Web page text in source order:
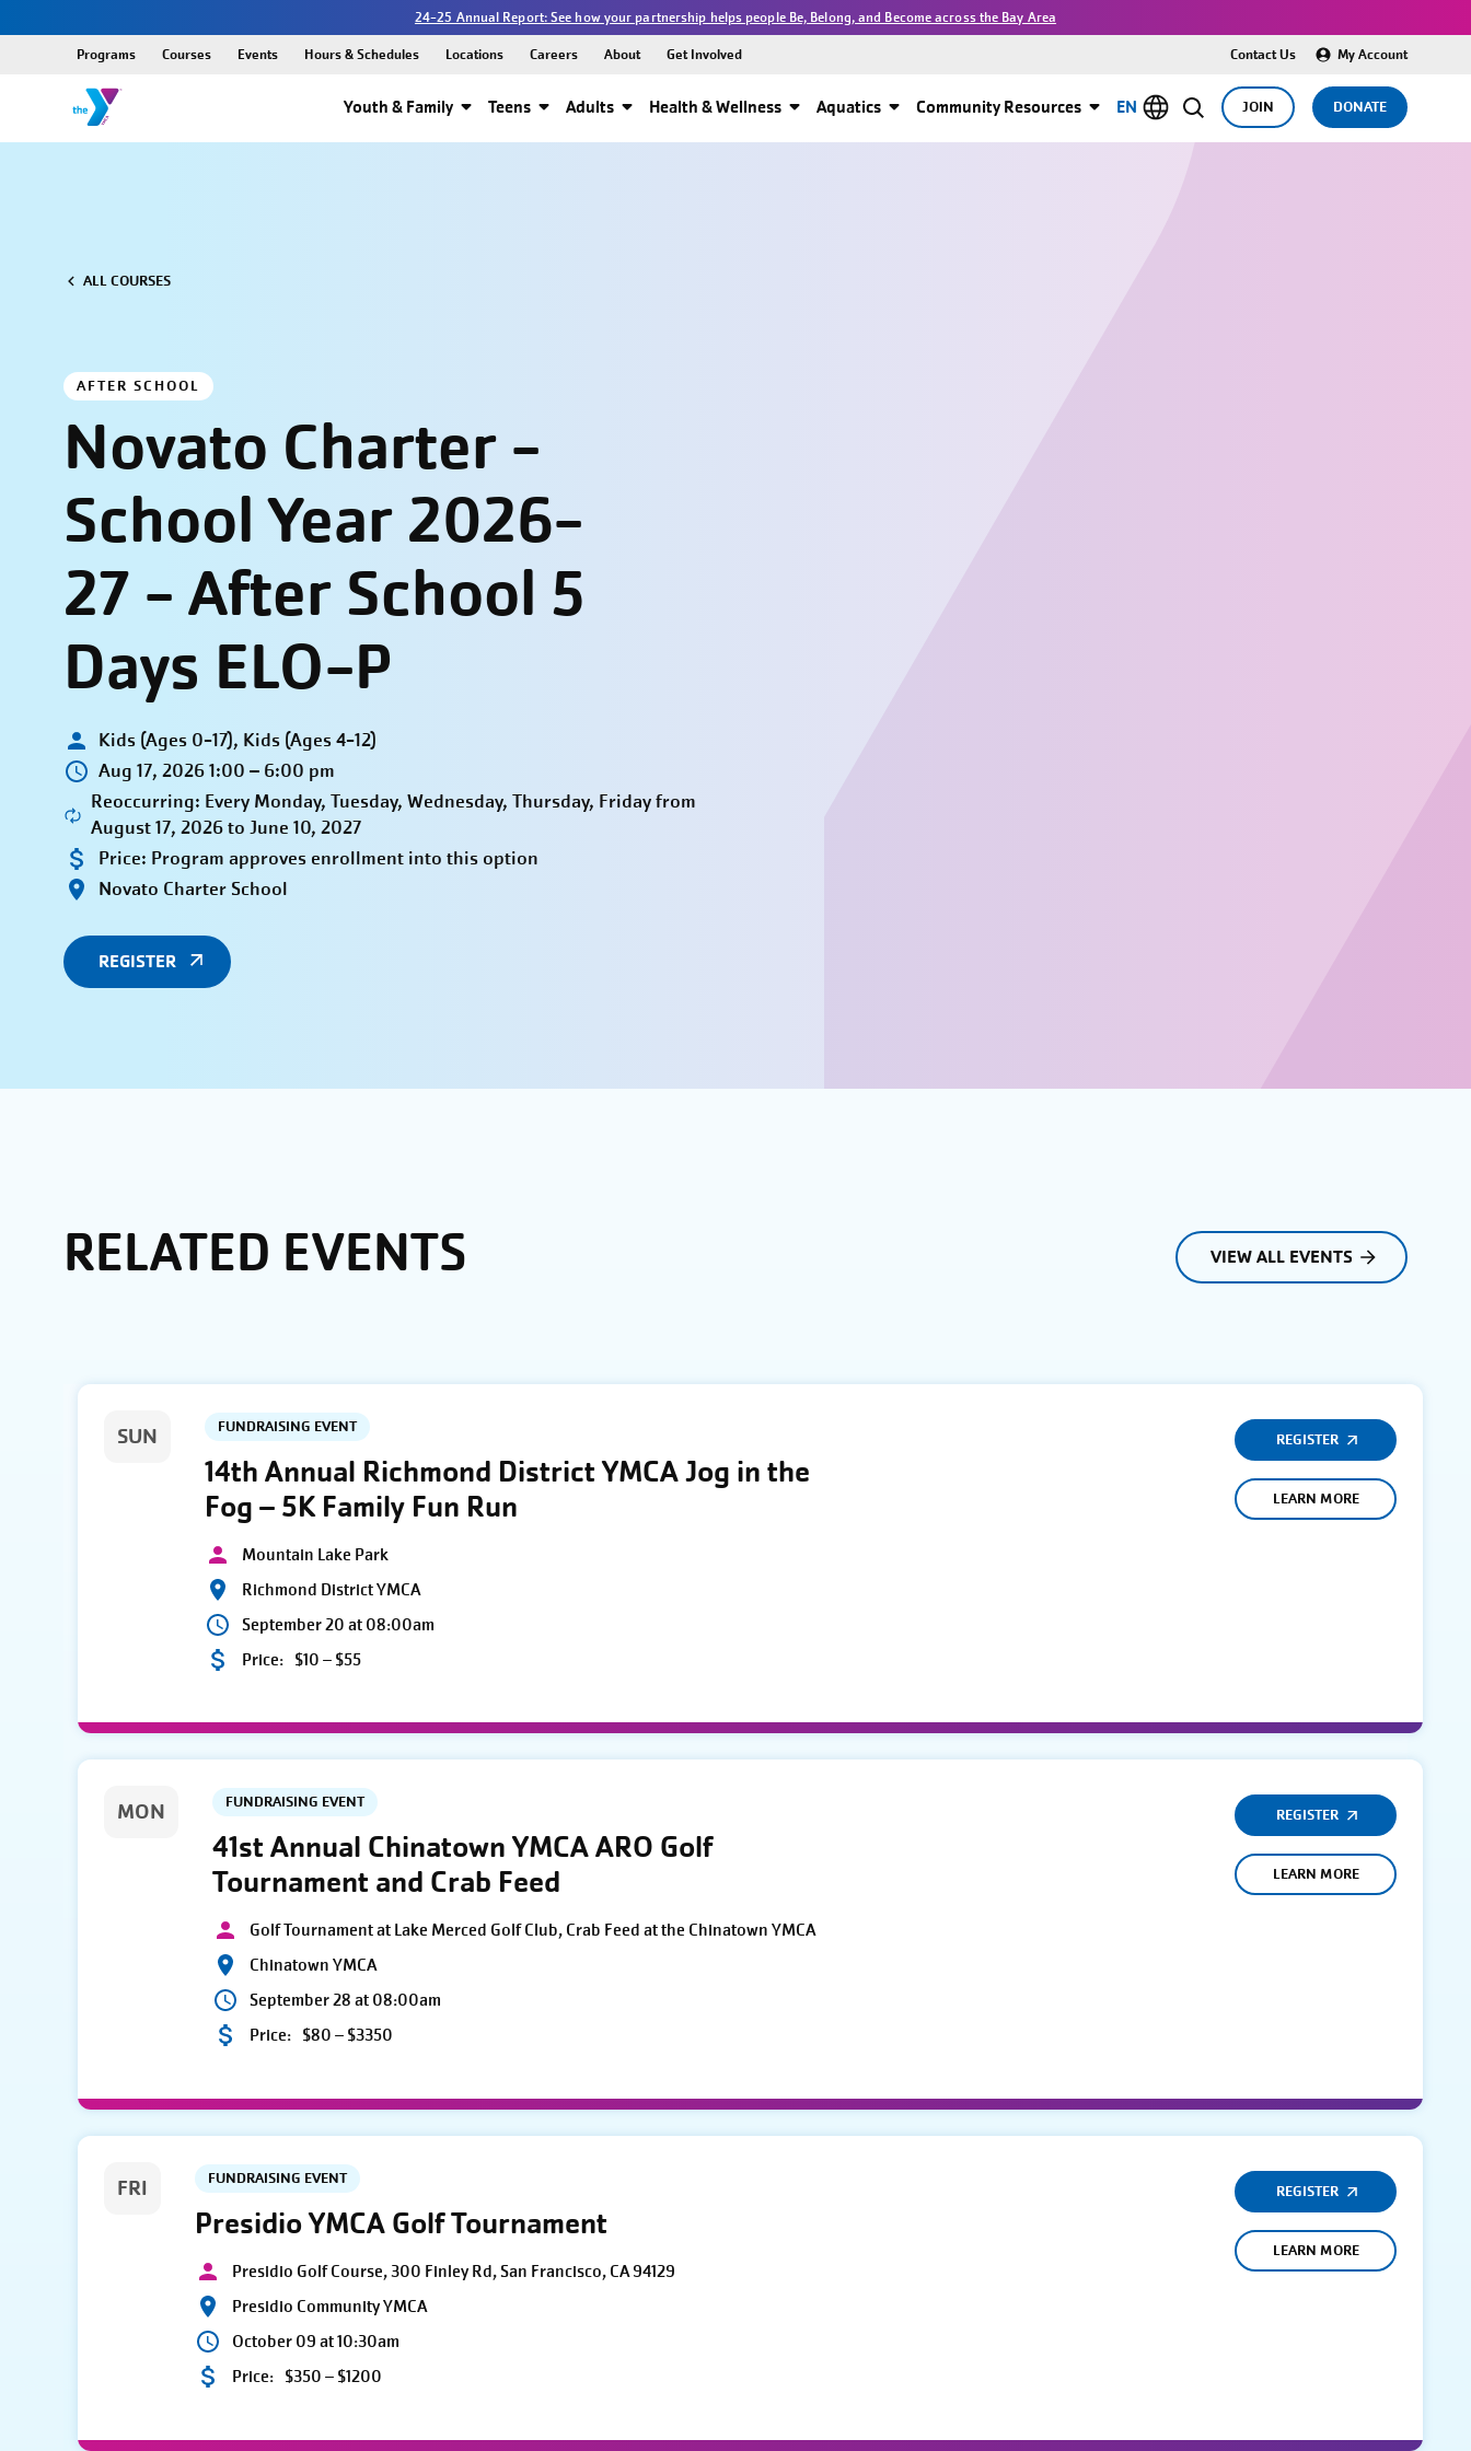
24-25 Annual Report: See how your partnership helps people Be, Belong, and Become across the Bay Area
Youth & Family Teens Adults Health & Wellness Aquatics Community Resources JOIN DONATE
Programs Courses Events Hours & Schedules Locations Careers About Get Involved Contact Us My Account
EN
ALL COURSES
AFTER SCHOOL
Novato Charter -
School Year 2026-
27 - After School 5
Days ELO-P
Kids (Ages 0-17), Kids (Ages 4-12)
Aug 17, 2026 1:00 – 6:00 pm
Reoccurring: Every Monday, Tuesday, Wednesday, Thursday, Friday from
August 17, 2026 to June 10, 2027
Price: Program approves enrollment into this option
Novato Charter School
REGISTER
RELATED EVENTS VIEW ALL EVENTS
SUN FUNDRAISING EVENT
14th Annual Richmond District YMCA Jog in the
Fog – 5K Family Fun Run
Mountain Lake Park
Richmond District YMCA
September 20 at 08:00am
Price: $10 – $55
REGISTER
LEARN MORE
MON FUNDRAISING EVENT
41st Annual Chinatown YMCA ARO Golf
Tournament and Crab Feed
Golf Tournament at Lake Merced Golf Club, Crab Feed at the Chinatown YMCA
Chinatown YMCA
September 28 at 08:00am
Price: $80 – $3350
REGISTER
LEARN MORE
FRI FUNDRAISING EVENT
Presidio YMCA Golf Tournament
Presidio Golf Course, 300 Finley Rd, San Francisco, CA 94129
Presidio Community YMCA
October 09 at 10:30am
Price: $350 – $1200
REGISTER
LEARN MORE